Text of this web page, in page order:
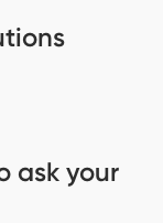
ask your